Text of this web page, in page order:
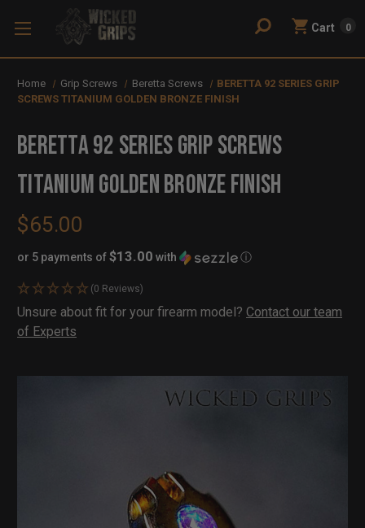
Cart 0
Home Grip Screws Beretta Screws
BERETTA 92 SERIES GRIP
SCREWS TITANIUM GOLDEN BRONZE FINISH
BERETTA 92 SERIES GRIP SCREWS
TITANIUM GOLDEN BRONZE FINISH
$65.00
or 5 payments of$13.00 with ⓘ
(0 Reviews)
Availability:
In
Out
Unsure about fit for your firearm model? Contact our team
of Experts